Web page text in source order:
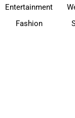
Entertainment
Fashion